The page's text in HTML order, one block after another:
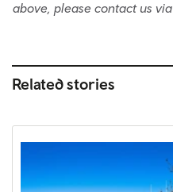
above, please contact us via
Related stories